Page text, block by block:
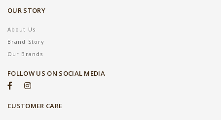
OUR STORY
About Us
Brand Story
Our Brands
FOLLOW US ON SOCIAL MEDIA
CUSTOMER CARE